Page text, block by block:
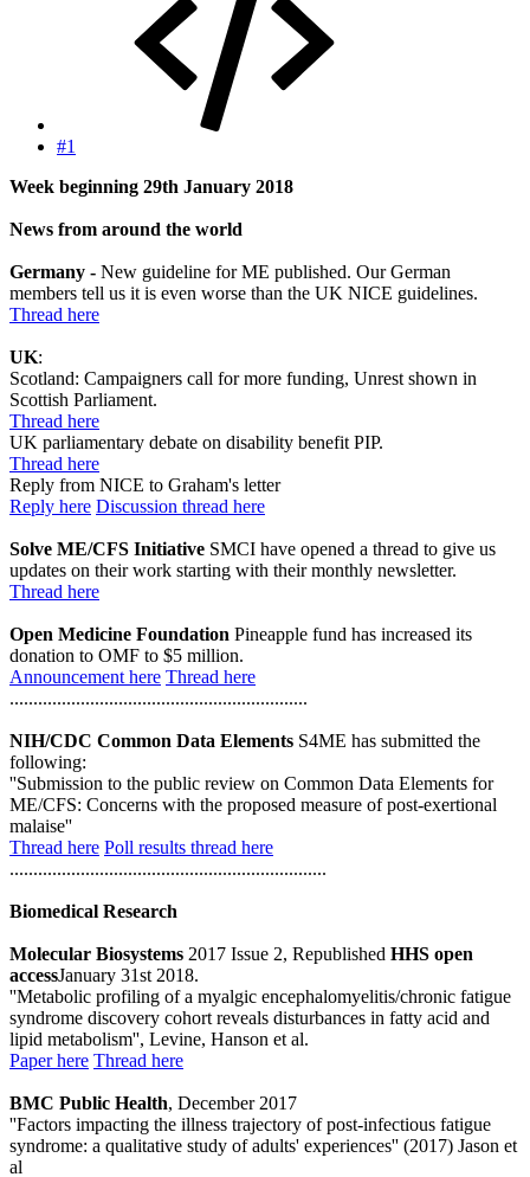
#1
Week beginning 29th January 2018
News from around the world
Germany - New guideline for ME published. Our German
members tell us it is even worse than the UK NICE guidelines.
Thread here
UK:
Scotland: Campaigners call for more funding, Unrest shown in
Scottish Parliament.
Thread here
UK parliamentary debate on disability benefit PIP.
Thread here
Reply from NICE to Graham's letter
Reply here Discussion thread here
Solve ME/CFS Initiative SMCI have opened a thread to give us
updates on their work starting with their monthly newsletter.
Thread here
Open Medicine Foundation Pineapple fund has increased its
donation to OMF to $5 million.
Announcement here Thread here
...............................................................
NIH/CDC Common Data Elements S4ME has submitted the
following:
''Submission to the public review on Common Data Elements for
ME/CFS: Concerns with the proposed measure of post-exertional
malaise''
Thread here Poll results thread here
...................................................................
Biomedical Research
Molecular Biosystems 2017 Issue 2, Republished HHS open
accessJanuary 31st 2018.
''Metabolic profiling of a myalgic encephalomyelitis/chronic fatigue
syndrome discovery cohort reveals disturbances in fatty acid and
lipid metabolism'', Levine, Hanson et al.
Paper here Thread here
BMC Public Health, December 2017
''Factors impacting the illness trajectory of post-infectious fatigue
syndrome: a qualitative study of adults' experiences'' (2017) Jason et
al